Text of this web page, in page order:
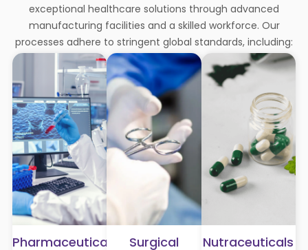
exceptional healthcare solutions through advanced
manufacturing facilities and a skilled workforce. Our
processes adhere to stringent global standards, including:
Pharmaceuticals
Surgical
Nutraceuticals